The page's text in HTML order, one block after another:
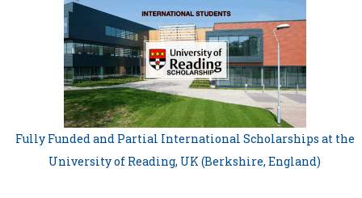
Fully Funded and Partial International Scholarships at the
University of Reading, UK (Berkshire, England)